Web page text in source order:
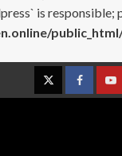
is responsible;
TwitterFacebook